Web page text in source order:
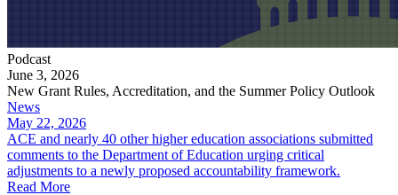
Podcast
June 3, 2026
New Grant Rules, Accreditation, and the Summer Policy Outlook
News
May 22, 2026
ACE and nearly 40 other higher education associations submitted
comments to the Department of Education urging critical
adjustments to a newly proposed accountability framework.
Read More